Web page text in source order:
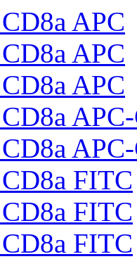
APC
APC
APC
FITC
FITC
FITC